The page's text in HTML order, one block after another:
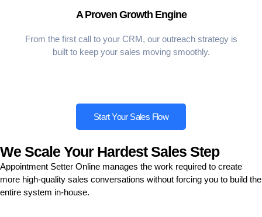
A Proven Growth Engine
From the first call to your CRM, our outreach strategy is
built to keep your sales moving smoothly.
Start Your Sales Flow
We Scale Your Hardest Sales Step
Appointment Setter Online manages the work required to create
more high-quality sales conversations without forcing you to build the
entire system in-house.